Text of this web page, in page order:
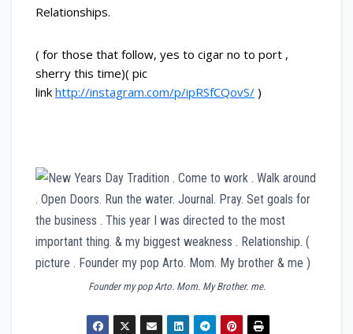
Relationships.
( for those that follow, yes to cigar no to port ,
sherry this time)( pic
link http://instagram.com/p/ipRSfCQovS/ )
Founder my pop Arto. Mom. My Brother. me.